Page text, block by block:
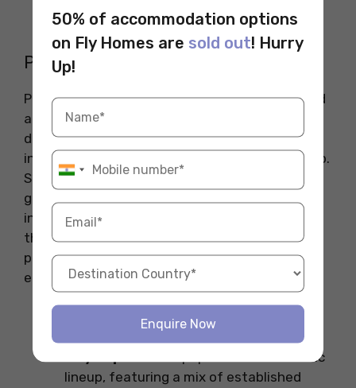
various events throughout the town.
Primavera Sound
Primavera Sound is an iconic music festival held
annually in Barcelona, Spain, that showcases a
diverse lineup of artists across various genres,
including indie rock, hip-hop, electronic, and pop.
Since its inception in 2001, the festival has
grown into one of the largest and most
influential music events in Europe, attracting
thousands of music lovers who gather to enjoy
performances from both renowned and
emerging artists in a vibrant atmosphere.
When Celebrated: 4 June 2025- 8 June
: It is popular for its eclectic
lineup, featuring a mix of established
50% of accommodation options
on Fly Homes are sold out! Hurry
Up!
Enquire Now